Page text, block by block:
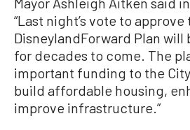
“Last night’s vote to approve
DisneylandForward Plan
for decades to come. The
important funding to the
build affordable housing,
improve infrastructure.”